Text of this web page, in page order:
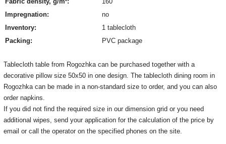
Impregnation:
no
Inventory:
1 tablecloth
Packing:
PVC package
Tablecloth table from Rogozhka can be purchased together with a
decorative pillow size 50х50 in one design. The tablecloth dining room in
Rogozhka can be made in a non-standard size to order, and you can also
order napkins.
If you did not find the required size in our dimension grid or you need
additional wipes, send your application for the calculation of the price by
email or call the operator on the specified phones on the site.